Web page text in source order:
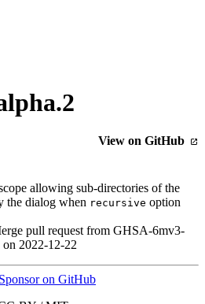
View on GitHub
allowing sub-directories of the
the dialog when recursive option
pull request from GHSA-6mv3-
2022-12-22
Sponsor on GitHub